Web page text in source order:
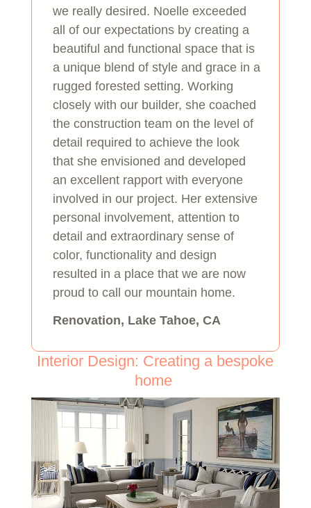
we really desired. Noelle exceeded
all of our expectations by creating a
beautiful and functional space that is
a unique blend of style and grace in a
rugged forested setting. Working
closely with our builder, she coached
the construction team on the level of
detail required to achieve the look
that she envisioned and developed
an excellent rapport with everyone
involved in our project. Her extensive
personal involvement, attention to
detail and extraordinary sense of
color, functionality and design
resulted in a place that we are now
proud to call our mountain home.
Renovation, Lake Tahoe, CA
Interior Design: Creating a bespoke
home